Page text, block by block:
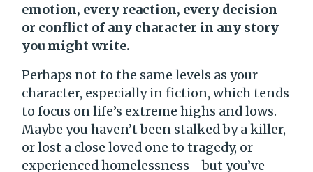
emotion, every reaction, every decision
or conflict of any character in any story
you might write.
Perhaps not to the same levels as your
character, especially in fiction, which tends
to focus on life’s extreme highs and lows.
Maybe you haven’t been stalked by a killer,
or lost a close loved one to tragedy, or
experienced homelessness—but you’ve